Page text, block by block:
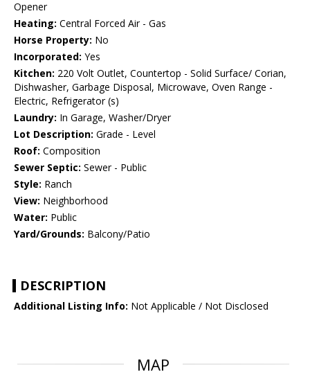
Opener
Heating: Central Forced Air - Gas
Horse Property: No
Incorporated: Yes
Kitchen: 220 Volt Outlet, Countertop - Solid Surface/ Corian,
Dishwasher, Garbage Disposal, Microwave, Oven Range -
Electric, Refrigerator (s)
Laundry: In Garage, Washer/Dryer
Lot Description: Grade - Level
Roof: Composition
Sewer Septic: Sewer - Public
Style: Ranch
View: Neighborhood
Water: Public
Yard/Grounds: Balcony/Patio
DESCRIPTION
Additional Listing Info: Not Applicable / Not Disclosed
MAP